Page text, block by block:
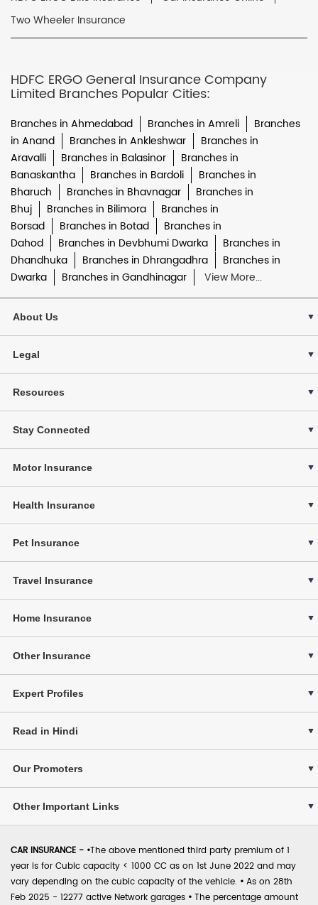
Two Wheeler Insurance
HDFC ERGO General Insurance Company
Limited Branches Popular Cities:
Branches in Ahmedabad Branches in Amreli
Branches
in Anand
Branches in Ankleshwar
Branches in
Aravalli
Branches in Balasinor
Branches in
Banaskantha
Branches in Bardoli
Branches in
Bharuch
Branches in Bhavnagar
Branches in
Bhuj
Branches in Bilimora
Branches in
Borsad
Branches in Botad
Branches in
Dahod
Branches in Devbhumi Dwarka
Branches in
Dhandhuka
Branches in Dhrangadhra
Branches in
Dwarka
Branches in Gandhinagar View More...
About Us
Legal
Resources
Stay Connected
Motor Insurance
Health Insurance
Pet Insurance
Travel Insurance
Home Insurance
Other Insurance
Expert Profiles
Read in Hindi
Our Promoters
Other Important Links
CAR INSURANCE - •The above mentioned third party premium of 1
year is for Cubic capacity < 1000 CC as on 1st June 2022 and may
vary depending on the cubic capacity of the vehicle. • As on 28th
Feb 2025 - 12277 active Network garages • The percentage amount